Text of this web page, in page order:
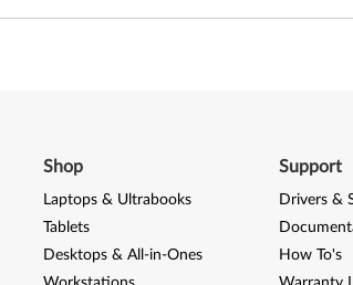
Shop
Laptops & Ultrabooks
Tablets
Desktops & All-in-Ones
Support
Drivers &
How To's